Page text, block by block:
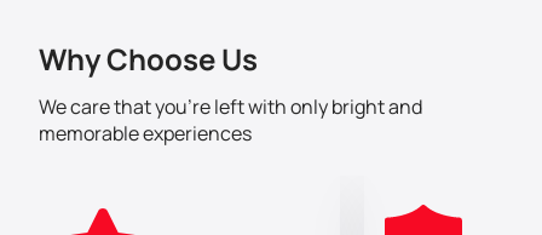
of the highest level of artistic design.
soul of everyone who decided to visit The Theater -
Mall Of The Emirates this evening and escape from
pleasant aftertaste, a charge of positive and positive
Why Choose Us
We care that you’re left with only bright and
memorable experiences